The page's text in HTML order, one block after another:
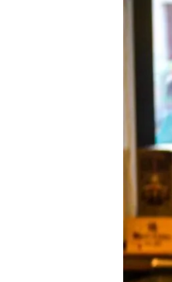
Collectors
Edition
at
Basel,
South
Beach)